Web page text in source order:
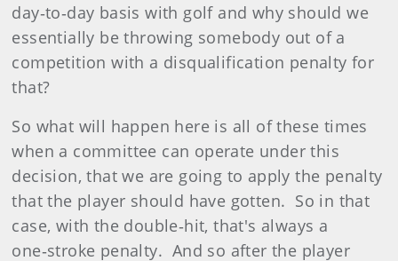
day‑to‑day basis with golf and why should we
essentially be throwing somebody out of a
competition with a disqualification penalty for
that?
So what will happen here is all of these times
when a committee can operate under this
decision, that we are going to apply the penalty
that the player should have gotten. So in that
case, with the double‑hit, that's always a
one‑stroke penalty. And so after the player